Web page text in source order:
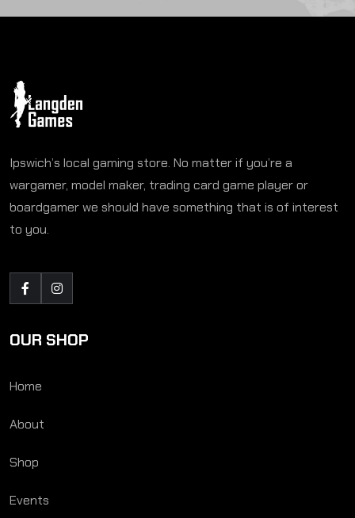
Ipswich’s local gaming store. No matter if you’re a
wargamer, model maker, trading card game player or
boardgamer we should have something that is of interest
to you.
OUR SHOP
Home
About
Shop
Events